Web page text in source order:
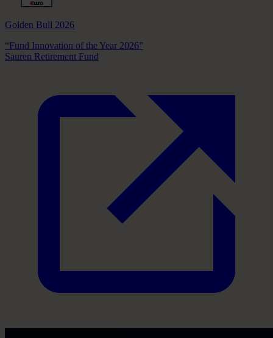
Golden Bull 2026
“Fund Innovation of the Year 2026”
Sauren Retirement Fund